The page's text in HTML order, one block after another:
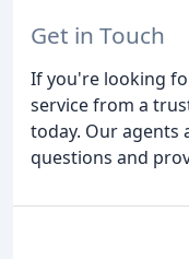
Get in Touch
If you're looking
service from a
today. Our agents
questions and